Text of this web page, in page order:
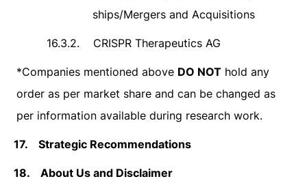
ships/Mergers and Acquisitions
16.3.2. CRISPR Therapeutics AG
*Companies mentioned above DO NOThold any
order as per market share and can be changed as
per information available during research work.
17. Strategic Recommendations
18. About Us and Disclaimer